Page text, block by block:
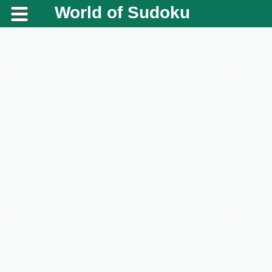
World of Sudoku